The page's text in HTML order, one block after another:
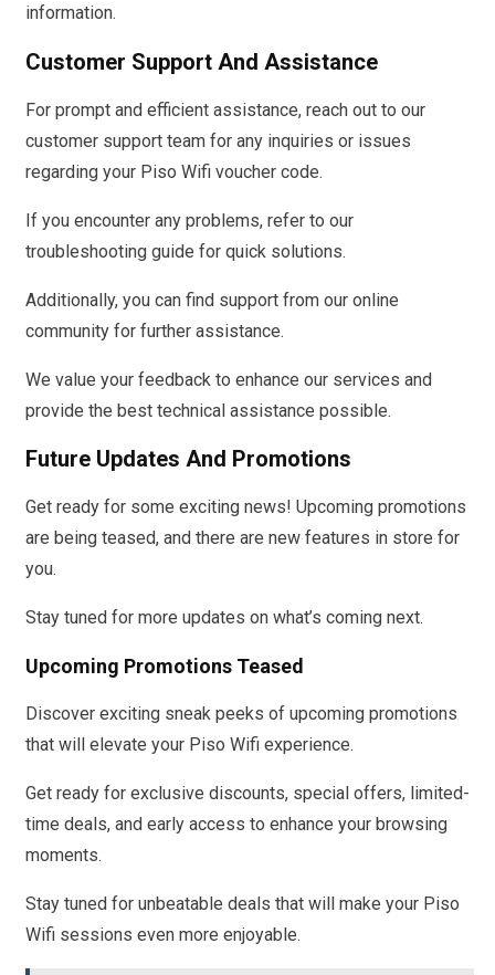
information.
Customer Support And Assistance
For prompt and efficient assistance, reach out to our
customer support team for any inquiries or issues
regarding your Piso Wifi voucher code.
If you encounter any problems, refer to our
troubleshooting guide for quick solutions.
Additionally, you can find support from our online
community for further assistance.
We value your feedback to enhance our services and
provide the best technical assistance possible.
Future Updates And Promotions
Get ready for some exciting news! Upcoming promotions
are being teased, and there are new features in store for
you.
Stay tuned for more updates on what’s coming next.
Upcoming Promotions Teased
Discover exciting sneak peeks of upcoming promotions
that will elevate your Piso Wifi experience.
Get ready for exclusive discounts, special offers, limited-
time deals, and early access to enhance your browsing
moments.
Stay tuned for unbeatable deals that will make your Piso
Wifi sessions even more enjoyable.